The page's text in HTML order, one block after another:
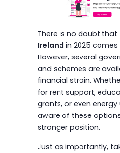
There is no doubt that
Ireland in 2025 comes
However, several
and schemes are
financial strain.
for rent support,
grants, or even
aware of these
stronger position.
Just as importantly,